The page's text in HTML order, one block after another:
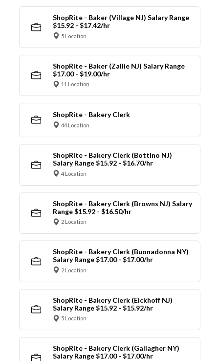
ShopRite - Baker (Village NJ) Salary Range
$15.92 - $17.42/hr
5 Location
ShopRite - Baker (Zallie NJ) Salary Range
$17.00 - $19.00/hr
11 Location
ShopRite - Bakery Clerk
44 Location
ShopRite - Bakery Clerk (Bottino NJ)
Salary Range $15.92 - $16.70/hr
4 Location
ShopRite - Bakery Clerk (Browns NJ) Salary
Range $15.92 - $16.50/hr
2 Location
ShopRite - Bakery Clerk (Buonadonna NY)
Salary Range $17.00 - $17.00/hr
2 Location
ShopRite - Bakery Clerk (Eickhoff NJ)
Salary Range $15.92 - $15.92/hr
5 Location
ShopRite - Bakery Clerk (Gallagher NY)
Salary Range $17.00 - $17.00/hr